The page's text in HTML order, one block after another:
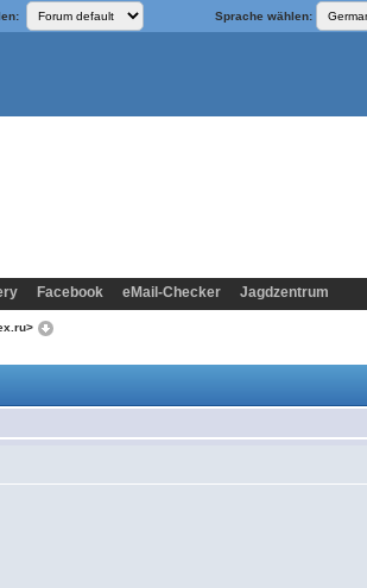
Sprache wählen:
Facebook eMail-Checker Jagdzentrum